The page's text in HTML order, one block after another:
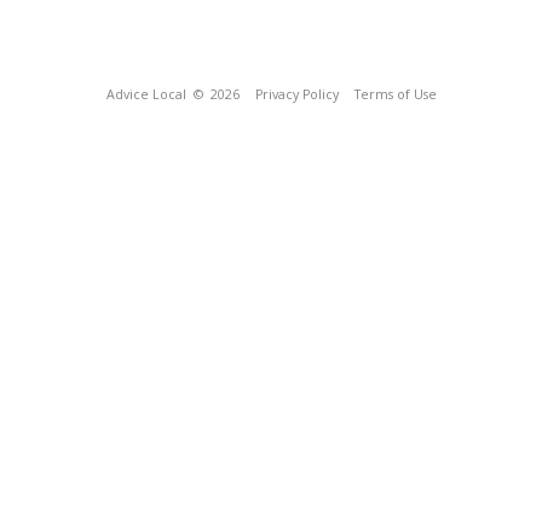
Advice Local © 2026 Privacy Policy Terms of Use